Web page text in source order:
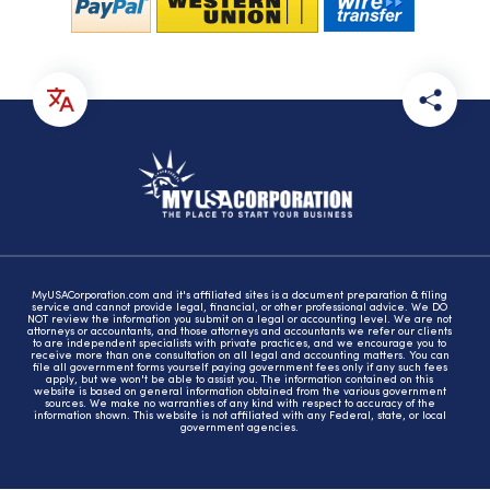
MyUSACorporation.com and it's affiliated sites is a document preparation & filing
service and cannot provide legal, financial, or other professional advice. We DO
NOT review the information you submit on a legal or accounting level. We are not
attorneys or accountants, and those attorneys and accountants we refer our clients
to are independent specialists with private practices, and we encourage you to
receive more than one consultation on all legal and accounting matters. You can
file all government forms yourself paying government fees only if any such fees
apply, but we won't be able to assist you. The information contained on this
website is based on general information obtained from the various government
sources. We make no warranties of any kind with respect to accuracy of the
information shown. This website is not affiliated with any Federal, state, or local
government agencies.